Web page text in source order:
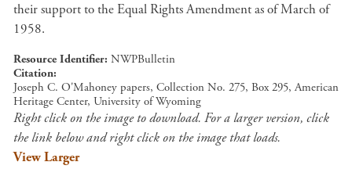
their support to the Equal Rights Amendment as of March of
1958.
Resource Identifier NWPBulletin
Citation
Joseph C. O'Mahoney papers, Collection No. 275, Box 295, American
Heritage Center, University of Wyoming
Right click on the image to download. For a larger version, click
the link below and right click on the image that loads.
View Larger